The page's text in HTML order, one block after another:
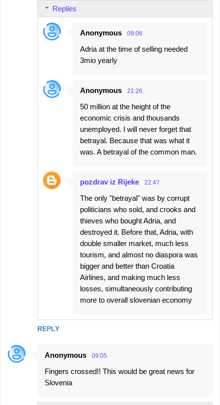
REPLY
Replies
Anonymous 09:06
Adria at the time of selling needed
3mio yearly
Anonymous 21:26
50 million at the height of the
economic crisis and thousands
unemployed. I will never forget that
betrayal. Because that was what it
was. A betrayal of the common man.
pozdrav iz Rijeke 22:47
The only "betrayal" was by corrupt
politicians who sold, and crooks and
thieves who bought Adria, and
destroyed it. Before that, Adria, with
double smaller market, much less
tourism, and almost no diaspora was
bigger and better than Croatia
Airlines, and making much less
losses, simultaneously contributing
more to overall slovenian economy
Anonymous 09:05
Fingers crossed!! This would be great news for
Slovenia